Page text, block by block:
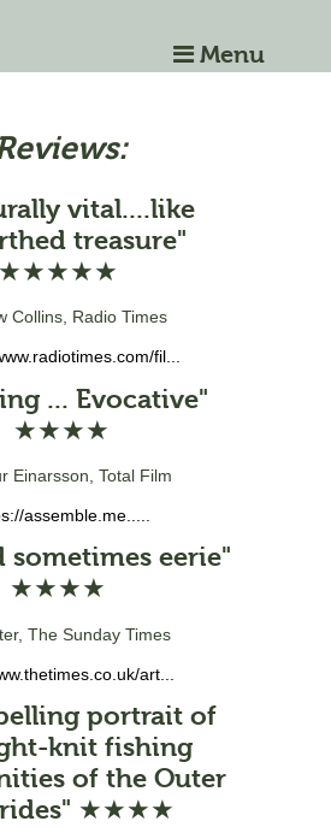
Menu
vital....like
treasure"
★★★★★
Collins, Radio Times
fil...
... Evocative"
★★★★
Einarsson, Total Film
assemble.me.....
sometimes eerie"
★★★★
The Sunday Times
art...
portrait of
knit fishing
of the Outer
★★★★